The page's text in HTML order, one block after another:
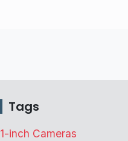
Tags
1-inch Cameras